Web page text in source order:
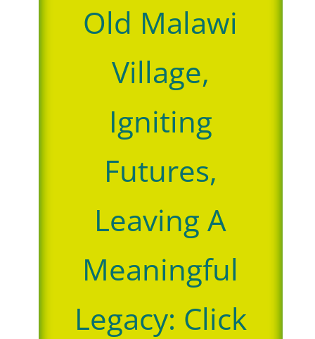
Old Malawi
Village,
Igniting
Futures,
Leaving A
Meaningful
Legacy: Click